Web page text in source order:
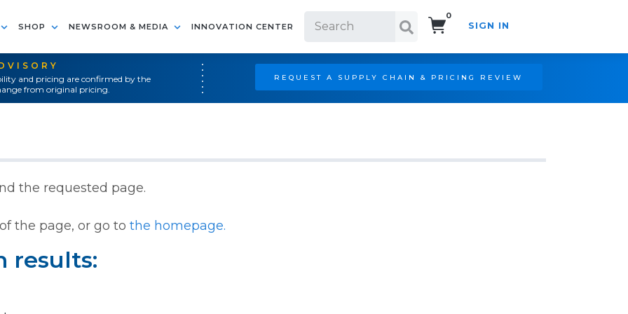
SHOP NEWSROOM & MEDIA INNOVATION CENTER
0
SIGN IN
and pricing are confirmed by the
from original pricing.
REQUEST A SUPPLY CHAIN & PRICING REVIEW
the requested page.
the page, or go to the homepage.
results: